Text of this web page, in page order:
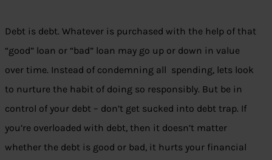
Debt is debt. Whatever is purchased with the help of that
“good” loan or “bad” loan may go up or down in value
over time. Instead of condemning all spending, lets look
to nurture the habit of doing so responsibly. But be in
control of your debt – don’t get sucked into debt trap. If
you’re overloaded with debt, then it doesn’t matter
whether the debt is good or bad, it hurts your financial